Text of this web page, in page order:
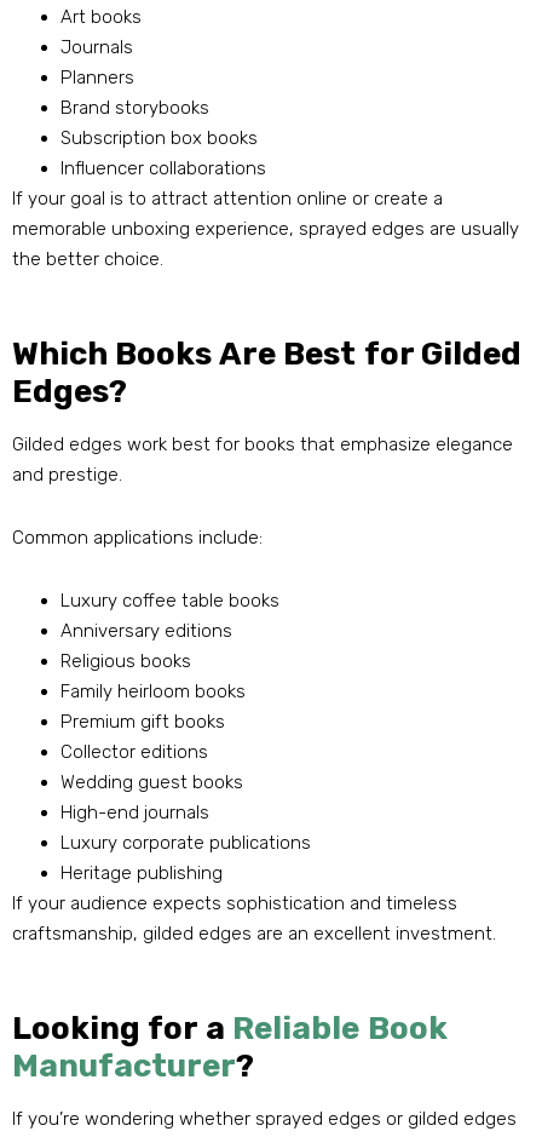
Art books
Journals
Planners
Brand storybooks
Subscription box books
Influencer collaborations
If your goal is to attract attention online or create a
memorable unboxing experience, sprayed edges are usually
the better choice.
Which Books Are Best for Gilded
Edges?
Gilded edges work best for books that emphasize elegance
and prestige.
Common applications include:
Luxury coffee table books
Anniversary editions
Religious books
Family heirloom books
Premium gift books
Collector editions
Wedding guest books
High-end journals
Luxury corporate publications
Heritage publishing
If your audience expects sophistication and timeless
craftsmanship, gilded edges are an excellent investment.
Looking for a Reliable Book
Manufacturer?
If you’re wondering whether sprayed edges or gilded edges